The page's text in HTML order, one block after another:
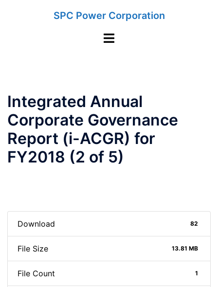
SPC Power Corporation
Toggle
Integrated Annual
Corporate Governance
Report (i-ACGR) for
FY2018 (2 of 5)
Download 82
File Size 13.81 MB
File Count 1